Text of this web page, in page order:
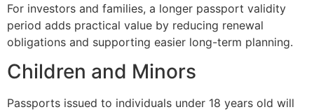
For investors and families, a longer passport validity
period adds practical value by reducing renewal
obligations and supporting easier long-term planning.
Children and Minors
Passports issued to individuals under 18 years old will